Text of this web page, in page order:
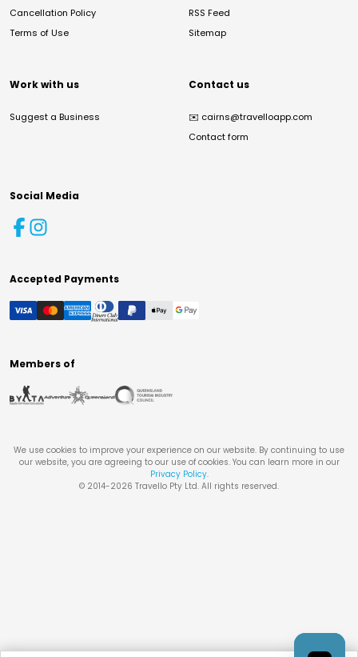
Cancellation Policy
Terms of Use
RSS Feed
Sitemap
Work with us
Suggest a Business
Contact us
✉️ cairns@travelloapp.com
Contact form
Social Media
Accepted Payments
Members of
We use cookies to improve your experience on our website. By continuing to use
our website, you are agreeing to our use of cookies. You can learn more in our
Privacy Policy.
© 2014-2026 Travello Pty Ltd. All rights reserved.